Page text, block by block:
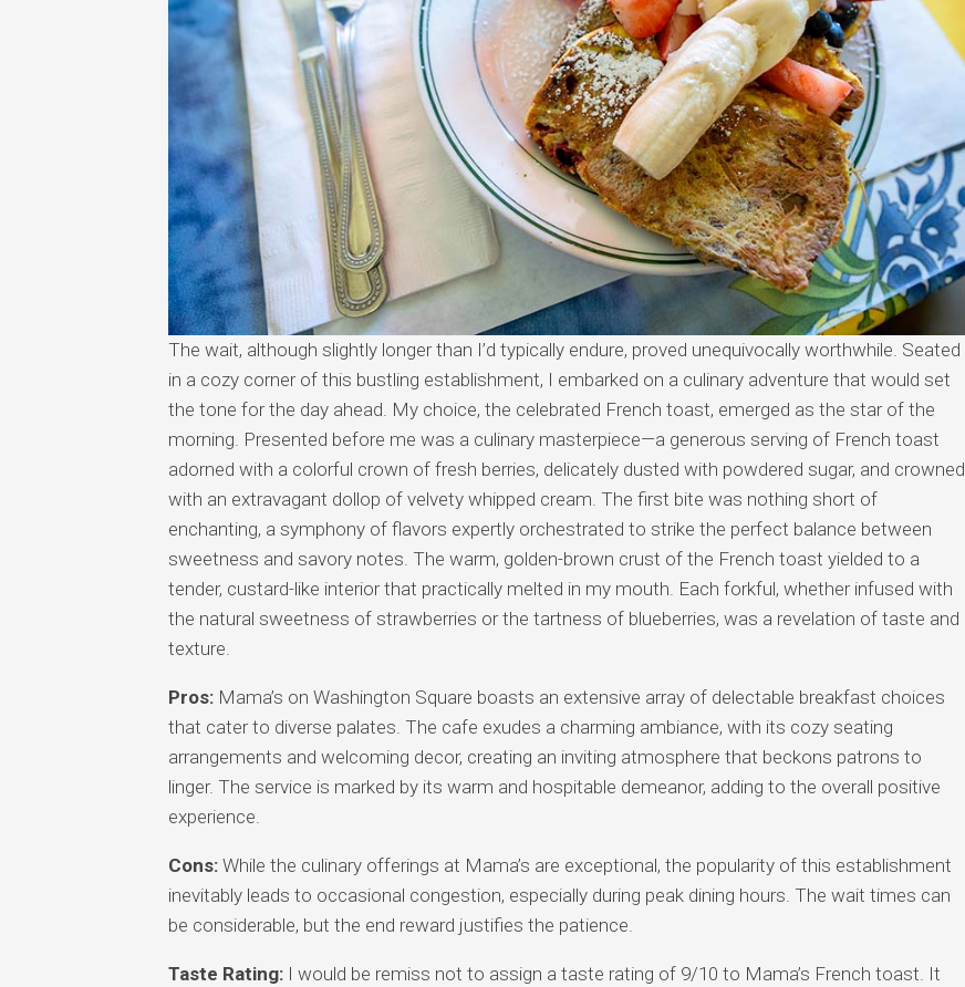
The wait, although slightly longer than I’d typically endure, proved unequivocally worthwhile. Seated
in a cozy corner of this bustling establishment, I embarked on a culinary adventure that would set
the tone for the day ahead. My choice, the celebrated French toast, emerged as the star of the
morning. Presented before me was a culinary masterpiece—a generous serving of French toast
adorned with a colorful crown of fresh berries, delicately dusted with powdered sugar, and crowned
with an extravagant dollop of velvety whipped cream. The first bite was nothing short of
enchanting, a symphony of flavors expertly orchestrated to strike the perfect balance between
sweetness and savory notes. The warm, golden-brown crust of the French toast yielded to a
tender, custard-like interior that practically melted in my mouth. Each forkful, whether infused with
the natural sweetness of strawberries or the tartness of blueberries, was a revelation of taste and
texture.
Pros:Mama’s on Washington Square boasts an extensive array of delectable breakfast choices
that cater to diverse palates. The cafe exudes a charming ambiance, with its cozy seating
arrangements and welcoming decor, creating an inviting atmosphere that beckons patrons to
linger. The service is marked by its warm and hospitable demeanor, adding to the overall positive
experience.
Cons:While the culinary offerings at Mama’s are exceptional, the popularity of this establishment
inevitably leads to occasional congestion, especially during peak dining hours. The wait times can
be considerable, but the end reward justifies the patience.
Taste Rating:I would be remiss not to assign a taste rating of 9/10 to Mama’s French toast. It